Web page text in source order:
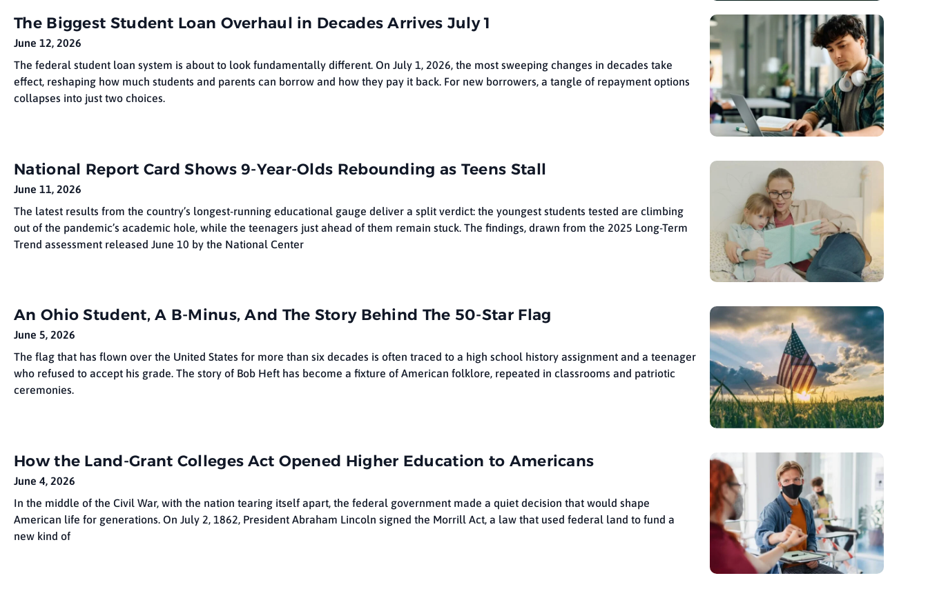
The Biggest Student Loan Overhaul in Decades Arrives July 1
June 12, 2026
The federal student loan system is about to look fundamentally different. On July 1, 2026, the most sweeping changes in decades take
effect, reshaping how much students and parents can borrow and how they pay it back. For new borrowers, a tangle of repayment options
collapses into just two choices.
National Report Card Shows 9-Year-Olds Rebounding as Teens Stall
June 11, 2026
The latest results from the country’s longest-running educational gauge deliver a split verdict: the youngest students tested are climbing
out of the pandemic’s academic hole, while the teenagers just ahead of them remain stuck. The findings, drawn from the 2025 Long-Term
Trend assessment released June 10 by the National Center
An Ohio Student, A B-Minus, And The Story Behind The 50-Star Flag
June 5, 2026
The flag that has flown over the United States for more than six decades is often traced to a high school history assignment and a teenager
who refused to accept his grade. The story of Bob Heft has become a fixture of American folklore, repeated in classrooms and patriotic
ceremonies.
How the Land-Grant Colleges Act Opened Higher Education to Americans
June 4, 2026
In the middle of the Civil War, with the nation tearing itself apart, the federal government made a quiet decision that would shape
American life for generations. On July 2, 1862, President Abraham Lincoln signed the Morrill Act, a law that used federal land to fund a
new kind of